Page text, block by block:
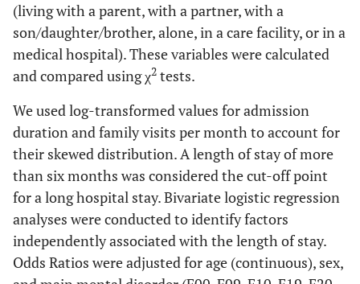
(living with a parent, with a partner, with a
son/daughter/brother, alone, in a care facility, or in a
medical hospital). These variables were calculated
and compared using χ2 tests.
We used log-transformed values for admission
duration and family visits per month to account for
their skewed distribution. A length of stay of more
than six months was considered the cut-off point
for a long hospital stay. Bivariate logistic regression
analyses were conducted to identify factors
independently associated with the length of stay.
Odds Ratios were adjusted for age (continuous), sex,